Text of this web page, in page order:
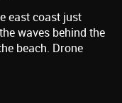
east coast just
waves behind the
beach. Drone